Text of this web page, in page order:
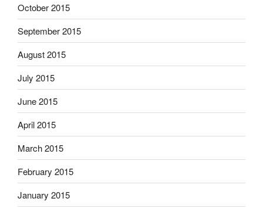
October 2015
September 2015
August 2015
July 2015
June 2015
April 2015
March 2015
February 2015
January 2015